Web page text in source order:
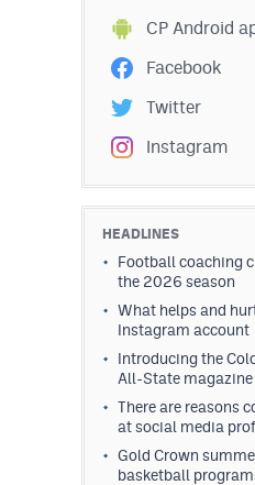
CP Android
Facebook
Twitter
Instagram
HEADLINES
Football coaching
the 2026 season
What helps and
Instagram account
Introducing the
All-State magazine
There are reasons
at social media
Gold Crown
basketball